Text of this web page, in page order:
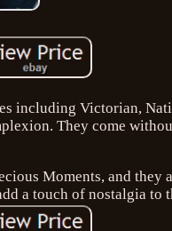
including Victorian,
They come
Moments, and they
a touch of nostalgia to